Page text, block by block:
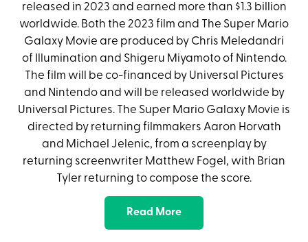
released in 2023 and earned more than $1.3 billion
worldwide. Both the 2023 film and The Super Mario
Galaxy Movie are produced by Chris Meledandri
of Illumination and Shigeru Miyamoto of Nintendo.
The film will be co-financed by Universal Pictures
and Nintendo and will be released worldwide by
Universal Pictures. The Super Mario Galaxy Movie is
directed by returning filmmakers Aaron Horvath
and Michael Jelenic, from a screenplay by
returning screenwriter Matthew Fogel, with Brian
Tyler returning to compose the score.
Read More